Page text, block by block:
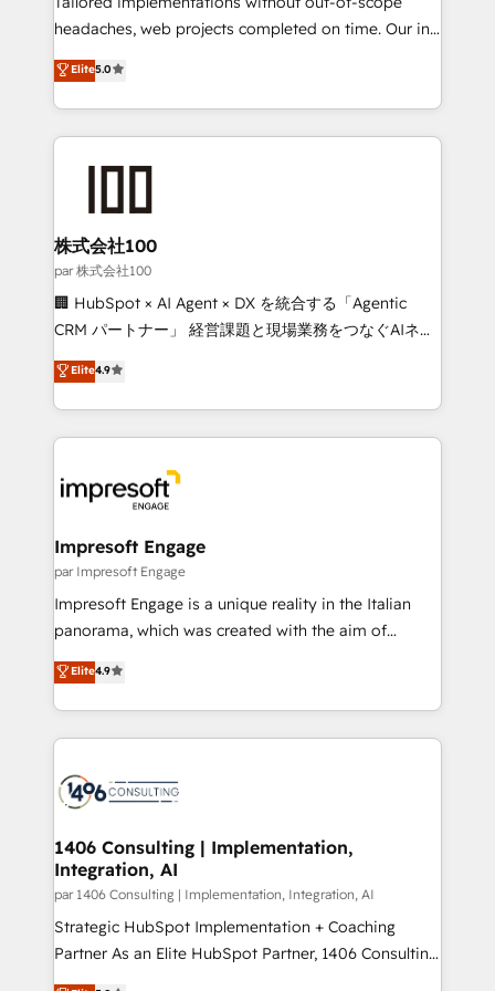
efficient processes, as well as building great
all in this together! From startup to enterprise, we’ll
make sure your HubSpot setup becomes a
smarter for you!
headaches, web projects completed on time. Our in-
house team of certified CRM architects, experts,
developers, designers, and marketers handles all
aspects of your HubSpot. ✨ 400+ global clients ✨
100+ seamless migrations from 15+ different CRMs
✨ 100,000+ hours in HubSpot projects, 75+ full Hub
generating 7-digit MRR from inbound campaigns ✨
CS: 245% organic growth & +751% new visitors for a
full-funnel HubSpot project ✨ CS: 415% conversion
boost with a new HubSpot site Recognized leaders:
🏆 HubSpot Platform Migration Impact Award 🏆
Inbound Campaign of the Year 🏆 Gold AVA Digital
Award for Best Website 🌟 Accreditations: CRM
Elite5.0
株式会社100
par 株式会社100
🏢 HubSpot × AI Agent × DX を統合する「Agentic
CRM パートナー」 経営課題と現場業務をつなぐAIネイ
ティブ・エージェンシーとして、HubSpot Eliteの実装
力で顧客フロント業務を再設計します。 💡 100inc は何
をする会社か？ HubSpotを共通基盤に、AIエージェン
トを組み込んだ顧客フロント業務（マーケティング・営
ィブ・エージェンシーです。事業部・グループ会社・部
門が分立する組織で、データと業務プロセスのサイロ化
を、CRMを軸とした全社共通基盤に再構築します。意
思決定者・PMO・現場担当者に並走します。 1️⃣
HubSpot導入・活用支援 顧客データの一元化から、
GTMの見える化・自動化まで。全Hub統合運用、デー
2️⃣ AIエージェント組織構築 営業・マーケティング業務
の一部をAIが自律実行する組織への移行を設計・実装。
DX × AI推進のPMO伴走支援 複数部門をまたぐDX×AI変
革を、構想から実装・定着までPMOとして主導。「設
の統合・浸透・変革管理を実行します。 ▸ CMS戦略設
計・構築：リード獲得・CVR・SEOを前提にした情報設
提供。 ▸ 既存CRM・MAからの移行支援：Salesforce・
Marketo・Pardot等からの移行、カスタム設計、履歴
Elite4.9
Impresoft Engage
par Impresoft Engage
Impresoft Engage is a unique reality in the Italian
panorama, which was created with the aim of
putting Customer Experience at the center by
creating digital environments capable of integrating
people, processes and data. We offer the best
digital solutions on the market, ranging from CRM
marketing automation to online and offline sales
processes through Customer Service Management,
allowing companies to optimize processes and meet
the needs of the customer. We are part of Impresoft
Group, a group of specialized and complementary
companies that divide their offer into 4
Competence Centers: Smart Manufacturing,
Elite4.9
1406 Consulting | Implementation,
Integration, AI
par 1406 Consulting | Implementation, Integration, AI
Strategic HubSpot Implementation + Coaching
Partner As an Elite HubSpot Partner, 1406 Consulting
helps mid-market revenue teams transform how